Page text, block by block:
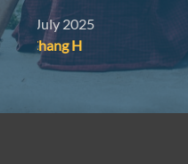
and even gave us a
kid as she happened to
19